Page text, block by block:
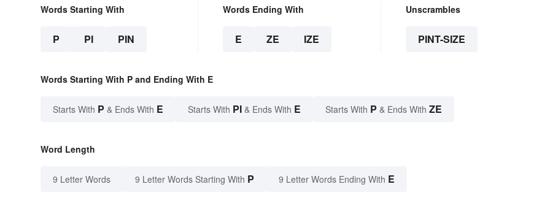
Words Starting With
P PI PIN
Words Ending With
E ZE IZE
Unscrambles
PINT-SIZE
Words Starting With P and Ending With E
Starts With P & Ends With E Starts With PI & Ends With E Starts With P & Ends With ZE
Word Length
9 Letter Words 9 Letter Words Starting With P 9 Letter Words Ending With E